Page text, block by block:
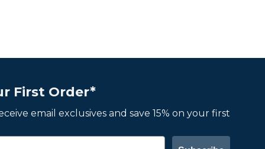
First Order*
email exclusives and save 15% on your first